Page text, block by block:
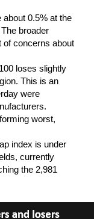
about 0.5% at the
broader
of concerns about
loses slightly
This is an
were
worst,
index is under
currently
the 2,981